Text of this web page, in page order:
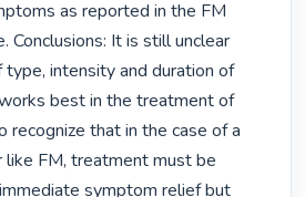
as reported in the FM
Conclusions: It is still unclear
intensity and duration of
best in the treatment of
recognize that in the case of a
like FM, treatment must be
symptom relief but